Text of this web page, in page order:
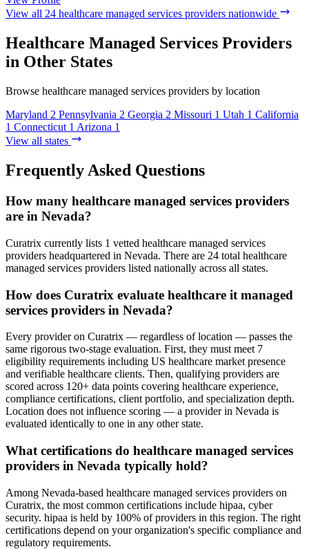
View all 24 healthcare managed services providers nationwide
Healthcare Managed Services Providers
in Other States
Browse healthcare managed services providers by location
Maryland 2 Pennsylvania 2 Georgia 2 Missouri 1 Utah 1 California
1 Connecticut 1 Arizona 1
View all states
Frequently Asked Questions
How many healthcare managed services providers
are in Nevada?
Curatrix currently lists 1 vetted healthcare managed services
providers headquartered in Nevada. There are 24 total healthcare
managed services providers listed nationally across all states.
How does Curatrix evaluate healthcare it managed
services providers in Nevada?
Every provider on Curatrix — regardless of location — passes the
same rigorous two-stage evaluation. First, they must meet 7
eligibility requirements including US healthcare market presence
and verifiable healthcare clients. Then, qualifying providers are
scored across 120+ data points covering healthcare experience,
compliance certifications, client portfolio, and specialization depth.
Location does not influence scoring — a provider in Nevada is
evaluated identically to one in any other state.
What certifications do healthcare managed services
providers in Nevada typically hold?
Among Nevada-based healthcare managed services providers on
Curatrix, the most common certifications include hipaa, cyber
security. hipaa is held by 100% of providers in this region. The right
certifications depend on your organization's specific compliance and
regulatory requirements.